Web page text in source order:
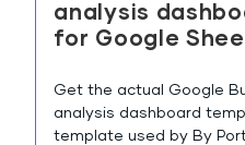
analysis
for Google
Get the actual Google
analysis dashboard
template used by By